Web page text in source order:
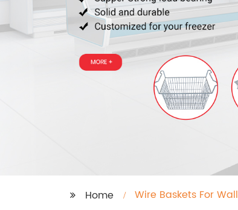
Home Wire Baskets For Wall